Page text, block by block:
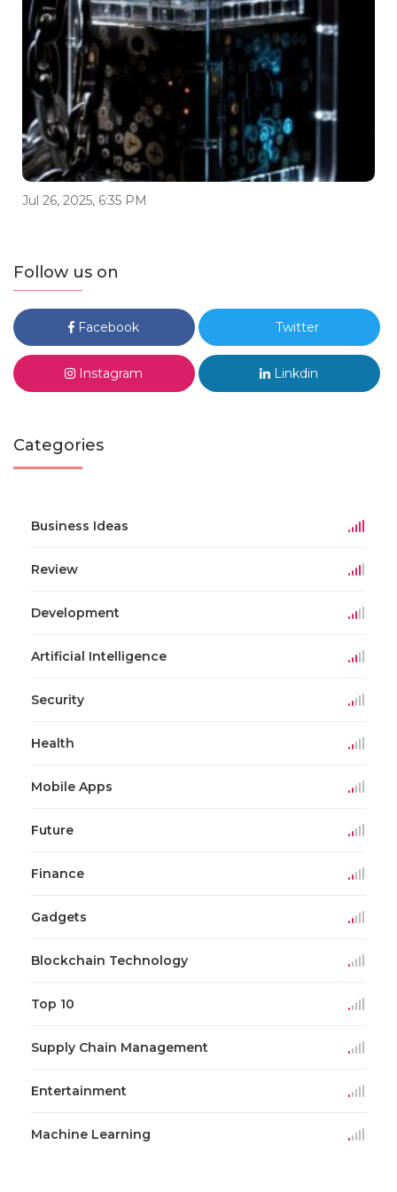
Jul 26, 2025, 6:35 PM
Follow us on
Facebook Twitter
Instagram Linkdin
Categories
Business Ideas
Review
Development
Artificial Intelligence
Security
Health
Mobile Apps
Future
Finance
Gadgets
Blockchain Technology
Top 10
Supply Chain Management
Entertainment
Machine Learning